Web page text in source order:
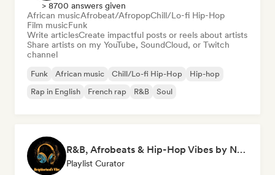
> 8700 answers given
African musicAfrobeat/AfropopChill/Lo-fi Hip-Hop
Film musicFunk
Write articlesCreate impactful posts or reels about artists
Share artists on my YouTube, SoundCloud, or Twitch
channel
Funk African music Chill/Lo-fi Hip-Hop
Hip-hop
Rap in English
French rap R&B Soul
R&B, Afrobeats & Hip-Hop Vibes by Neighborhood's Vibe
Playlist Curator